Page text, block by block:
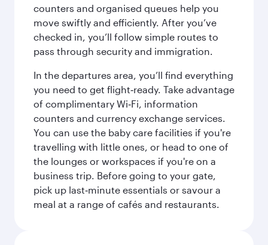
counters and organised queues help you
move swiftly and efficiently. After you’ve
checked in, you’ll follow simple routes to
pass through security and immigration.
In the departures area, you’ll find everything
you need to get flight‑ready. Take advantage
of complimentary Wi‑Fi, information
counters and currency exchange services.
You can use the baby care facilities if you're
travelling with little ones, or head to one of
the lounges or workspaces if you're on a
business trip. Before going to your gate,
pick up last‑minute essentials or savour a
meal at a range of cafés and restaurants.